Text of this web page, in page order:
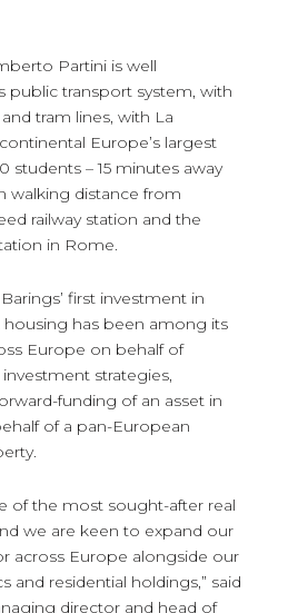
Partini is well
public transport system, with
tram lines, with La
Europe’s largest
students – 15 minutes away
walking distance from
railway station and the
in Rome.
first investment in
housing has been among its
Europe on behalf of
strategies,
funding of an asset in
of a pan-European
of the most sought-after real
we are keen to expand our
across Europe alongside our
and residential holdings,” said
director and head of